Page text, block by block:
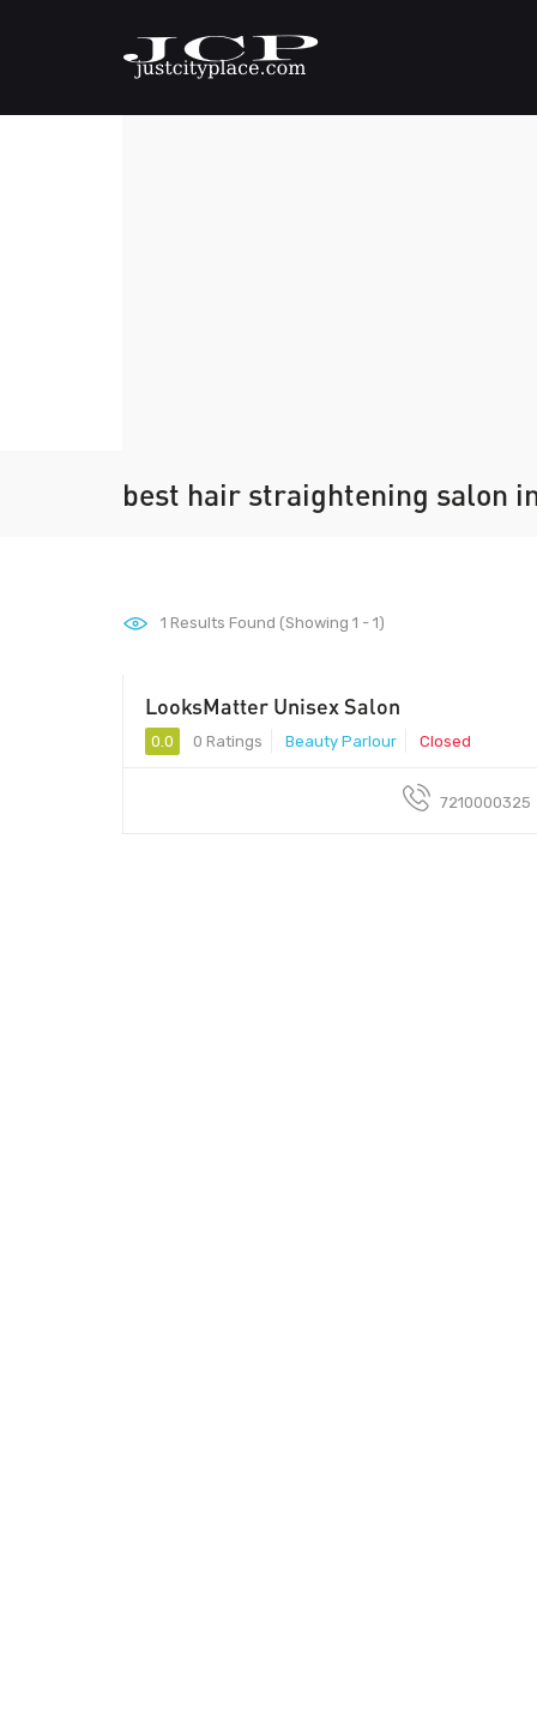
best hair straightening salon
1 Results Found (Showing 1 - 1)
LooksMatter Unisex Salon
0.0 0 Ratings Beauty Parlour Closed
7210000325